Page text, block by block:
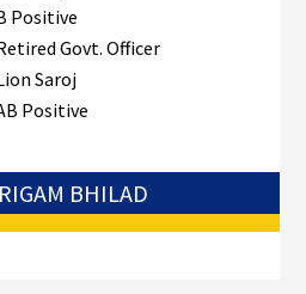
Positive
Govt. Officer
Saroj
Positive
BHILAD